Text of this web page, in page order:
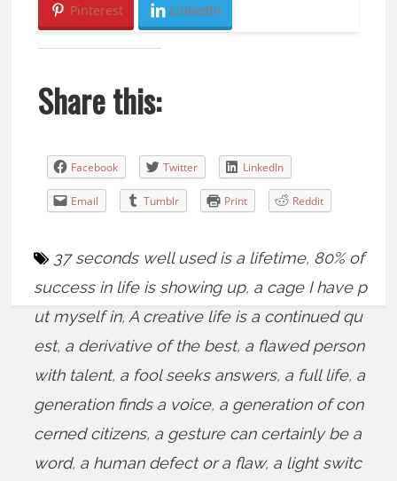
Pinterest LinkedIn
Share this:
Facebook Twitter LinkedIn
Email Tumblr Print Reddit
37 seconds well used is a lifetime, 80% of
success in life is showing up, a cage I have p
ut myself in, A creative life is a continued qu
est, a derivative of the best, a flawed person
with talent, a fool seeks answers, a full life, a
generation finds a voice, a generation of con
cerned citizens, a gesture can certainly be a
word, a human defect or a flaw, a light switc